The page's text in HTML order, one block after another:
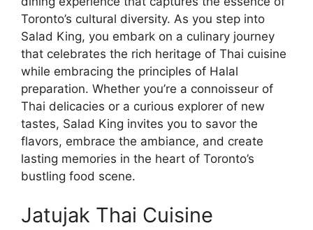
Toronto’s cultural diversity. As you step into
Salad King, you embark on a culinary journey
that celebrates the rich heritage of Thai cuisine
while embracing the principles of Halal
preparation. Whether you’re a connoisseur of
Thai delicacies or a curious explorer of new
tastes, Salad King invites you to savor the
flavors, embrace the ambiance, and create
lasting memories in the heart of Toronto’s
bustling food scene.
Jatujak Thai Cuisine